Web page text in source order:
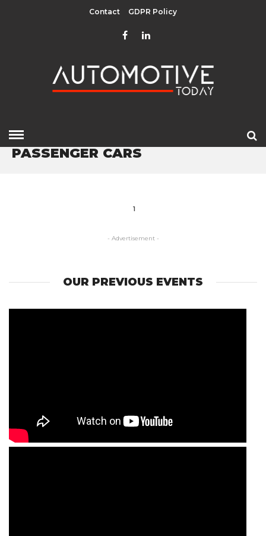
Contact GDPR Policy
» PASSENGER CARS
PASSENGER CARS
1
- Advertisement -
OUR PREVIOUS EVENTS